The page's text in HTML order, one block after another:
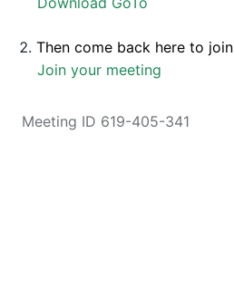
Then come back here to join
Join your meeting
Meeting ID 619-405-341